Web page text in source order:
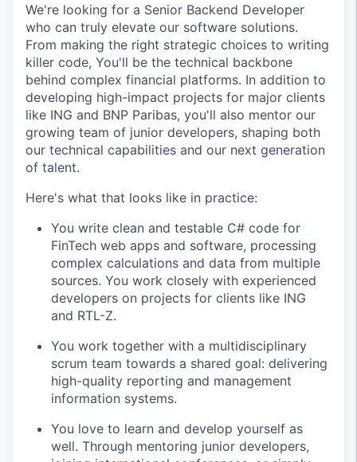
We're looking for a Senior Backend Developer
who can truly elevate our software solutions.
From making the right strategic choices to writing
killer code, You'll be the technical backbone
behind complex financial platforms. In addition to
developing high-impact projects for major clients
like ING and BNP Paribas, you'll also mentor our
growing team of junior developers, shaping both
our technical capabilities and our next generation
of talent.
Here's what that looks like in practice:
You write clean and testable C# code for
FinTech web apps and software, processing
complex calculations and data from multiple
sources. You work closely with experienced
developers on projects for clients like ING
and RTL-Z.
You work together with a multidisciplinary
scrum team towards a shared goal: delivering
high-quality reporting and management
information systems.
You love to learn and develop yourself as
well. Through mentoring junior developers,